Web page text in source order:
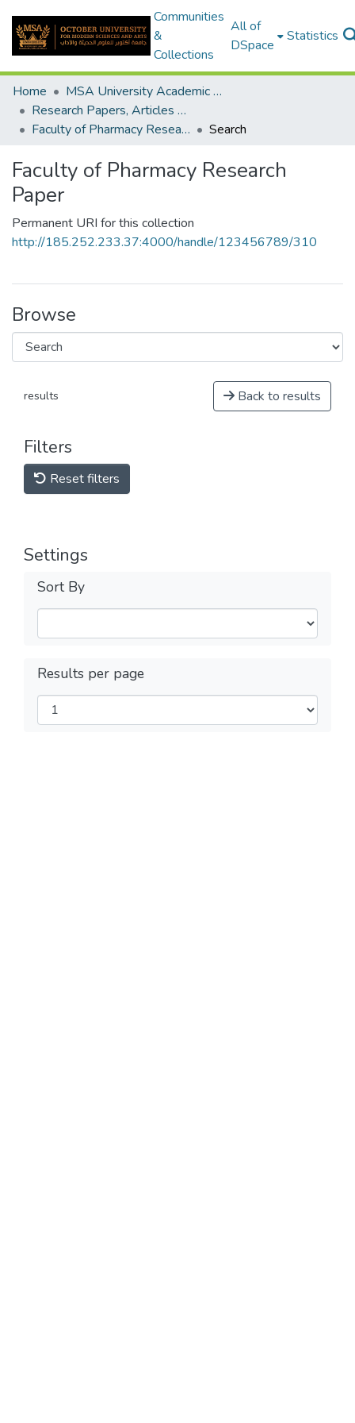
Communities
&
Collections
All of
DSpace
Statistics
Home
MSA University Academic Research
Research Papers, Articles and Books Chapters.
Faculty of Pharmacy Research Paper
Search
Faculty of Pharmacy Research
Paper
Permanent URI for this collection
http://185.252.233.37:4000/handle/123456789/310
Browse
results Back to results
Filters
Reset filters
Settings
Sort By
Results per page